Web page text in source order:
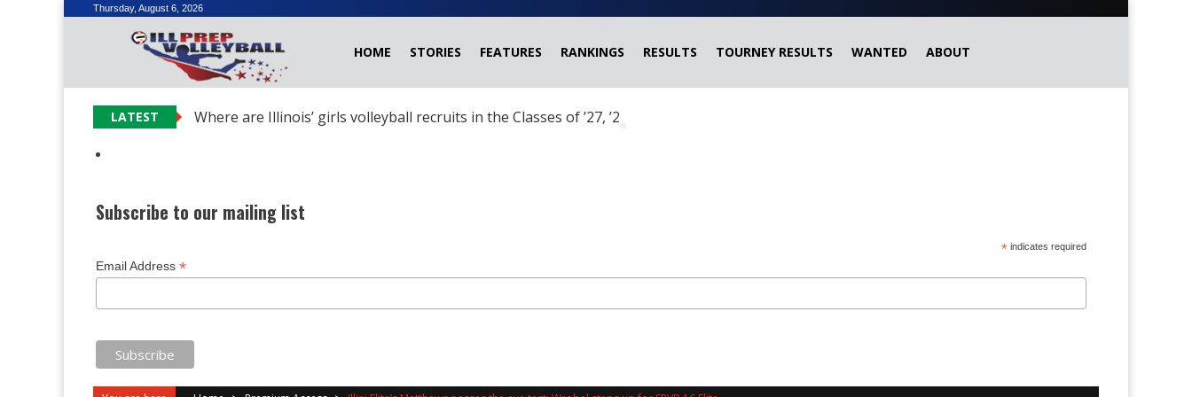
Thursday, August 6, 2026
HOME STORIES FEATURES RANKINGS RESULTS TOURNEY RESULTS WANTED ABOUT
LATEST Where are Illinois’ girls volleyball recruits in the Classes of ’27, ’28 and ’29 headed?
Subscribe to our mailing list
* indicates required
Email Address *